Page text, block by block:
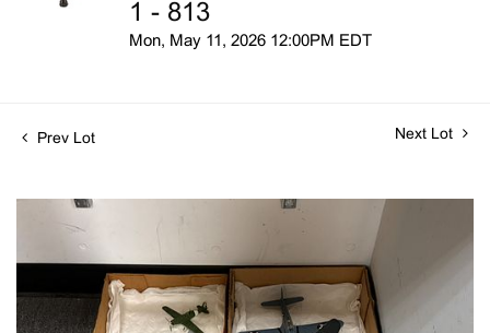
1 - 813
Mon, May 11, 2026 12:00PM EDT
Prev Lot Next Lot